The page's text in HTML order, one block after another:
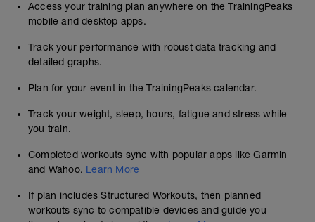
Access your training plan anywhere on the TrainingPeaks
mobile and desktop apps.
Track your performance with robust data tracking and
detailed graphs.
Plan for your event in the TrainingPeaks calendar.
Track your weight, sleep, hours, fatigue and stress while
you train.
Completed workouts sync with popular apps like Garmin
and Wahoo. Learn More
If plan includes Structured Workouts, then planned
workouts sync to compatible devices and guide you